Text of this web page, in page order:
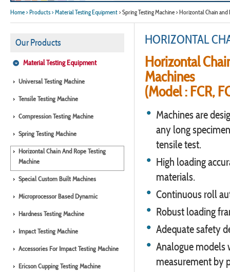
Home > Products > Material Testing Equipment > Spring Testing Machine > Horizontal Chain and
Our Products
Material Testing Equipment
Universal Testing Machine
Tensile Testing Machine
Compression Testing Machine
Spring Testing Machine
Horizontal Chain And Rope Testing
Machine
Special Custom Built Machines
Microprocessor Based Dynamic
Hardness Testing Machine
Impact Testing Machine
Accessories For Impact Testing Machine
Ericson Cupping Testing Machine
HORIZONTAL
Horizontal
Machines
(Model : FCR,
Machines are
any long
tensile test.
High loading
materials.
Continuous roll
Robust loading
Adequate safety
Analogue models
measurement by